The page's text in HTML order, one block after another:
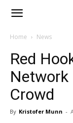
Home News
Red
Network
Crowd
By Kristofer Munn -